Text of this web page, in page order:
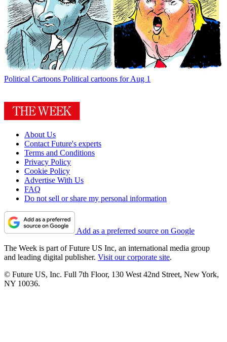
Political Cartoons Political cartoons for Aug 1
About Us
Contact Future's experts
Terms and Conditions
Privacy Policy
Cookie Policy
Advertise With Us
FAQ
Do not sell or share my personal information
Add as a preferred source on Google
The Week is part of Future US Inc, an international media group
and leading digital publisher. Visit our corporate site.
© Future US, Inc. Full 7th Floor, 130 West 42nd Street, New York,
NY 10036.